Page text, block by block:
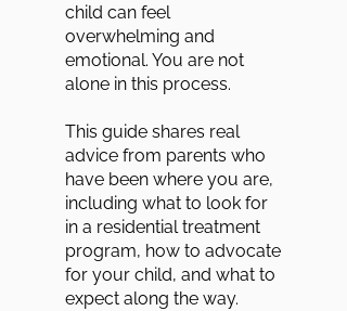
child can feel
overwhelming and
emotional. You are not
alone in this process.
This guide shares real
advice from parents who
have been where you are,
including what to look for
in a residential treatment
program, how to advocate
for your child, and what to
expect along the way.